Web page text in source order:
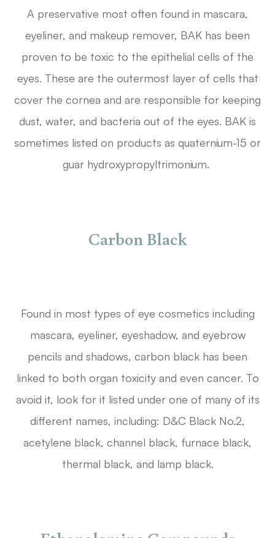
A preservative most often found in mascara,
eyeliner, and makeup remover, BAK has been
proven to be toxic to the epithelial cells of the
eyes. These are the outermost layer of cells that
cover the cornea and are responsible for keeping
dust, water, and bacteria out of the eyes. BAK is
sometimes listed on products as quaternium-15 or
guar hydroxypropyltrimonium.
Carbon Black
Found in most types of eye cosmetics including
mascara, eyeliner, eyeshadow, and eyebrow
pencils and shadows, carbon black has been
linked to both organ toxicity and even cancer. To
avoid it, look for it listed under one of many of its
different names, including: D&C Black No.2,
acetylene black, channel black, furnace black,
thermal black, and lamp black.